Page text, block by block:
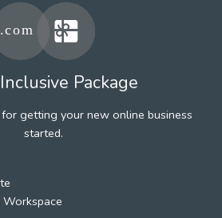
Package
getting your new online business
started.